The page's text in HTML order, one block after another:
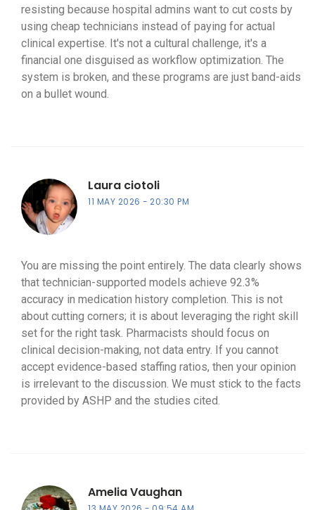
resisting because hospital admins want to cut costs by
using cheap technicians instead of paying for actual
clinical expertise. It's not a cultural challenge, it's a
financial one disguised as workflow optimization. The
system is broken, and these programs are just band-aids
on a bullet wound.
Laura ciotoli
11 MAY 2026 20:30 PM
You are missing the point entirely. The data clearly shows
that technician-supported models achieve 92.3%
accuracy in medication history completion. This is not
about cutting corners; it is about leveraging the right skill
set for the right task. Pharmacists should focus on
clinical decision-making, not data entry. If you cannot
accept evidence-based staffing ratios, then your opinion
is irrelevant to the discussion. We must stick to the facts
provided by ASHP and the studies cited.
Amelia Vaughan